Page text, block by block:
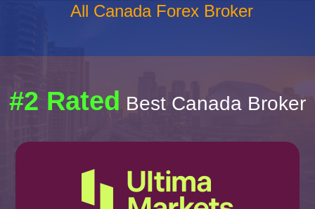
All Canada Forex Broker
#2 Rated Best Canada Broker